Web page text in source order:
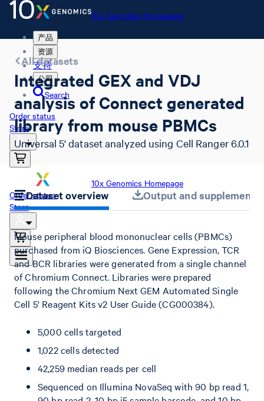
10x Genomics Homepage
产品
资源
支持
公司
Search
Order status
Store
10x Genomics Homepage
Order status
Store
All datasets
Integrated GEX and VDJ
analysis of Connect generated
library from mouse PBMCs
Universal 5' dataset analyzed using Cell Ranger 6.0.1
Dataset overview Output and
Mouse peripheral blood mononuclear cells (PBMCs)
purchased from iQ Biosciences. Gene Expression, TCR
and BCR libraries were generated from a single channel
of Chromium Connect. Libraries were prepared
following the Chromium Next GEM Automated Single
Cell 5' Reagent Kits v2 User Guide (CG000384).
5,000 cells targeted
1,022 cells detected
42,259 median reads per cell
Sequenced on Illumina NovaSeq with 90 bp read 1,